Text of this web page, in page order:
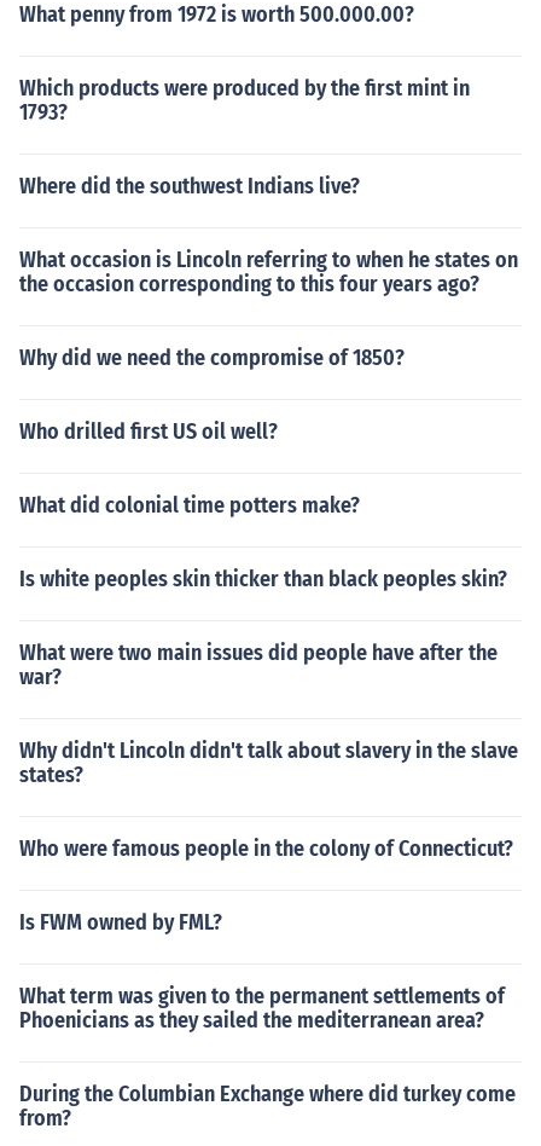
What penny from 1972 is worth 500.000.00?
Which products were produced by the first mint in
1793?
Where did the southwest Indians live?
What occasion is Lincoln referring to when he states on
the occasion corresponding to this four years ago?
Why did we need the compromise of 1850?
Who drilled first US oil well?
What did colonial time potters make?
Is white peoples skin thicker than black peoples skin?
What were two main issues did people have after the
war?
Why didn't Lincoln didn't talk about slavery in the slave
states?
Who were famous people in the colony of Connecticut?
Is FWM owned by FML?
What term was given to the permanent settlements of
Phoenicians as they sailed the mediterranean area?
During the Columbian Exchange where did turkey come
from?